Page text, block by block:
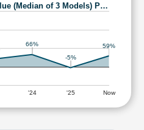
(Median of 3 Models) P…
'24 '25 Now
66%
-5%
59%